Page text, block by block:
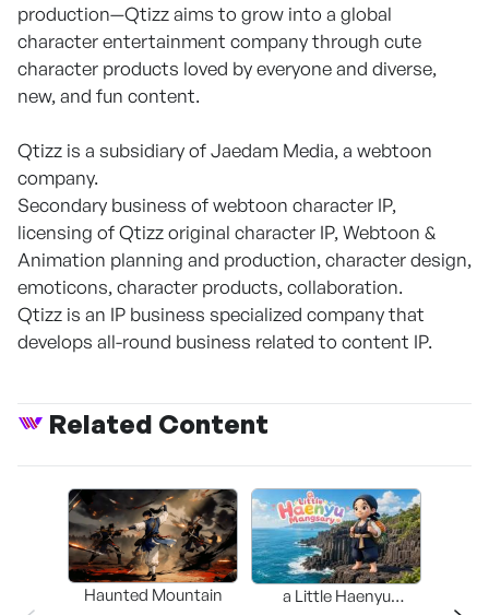
production—Qtizz aims to grow into a global
character entertainment company through cute
character products loved by everyone and diverse,
new, and fun content.
Qtizz is a subsidiary of Jaedam Media, a webtoon
company.
Secondary business of webtoon character IP,
licensing of Qtizz original character IP, Webtoon &
Animation planning and production, character design,
emoticons, character products, collaboration.
Qtizz is an IP business specialized company that
develops all-round business related to content IP.
Related Content
Haunted Mountain
a Little Haenyu